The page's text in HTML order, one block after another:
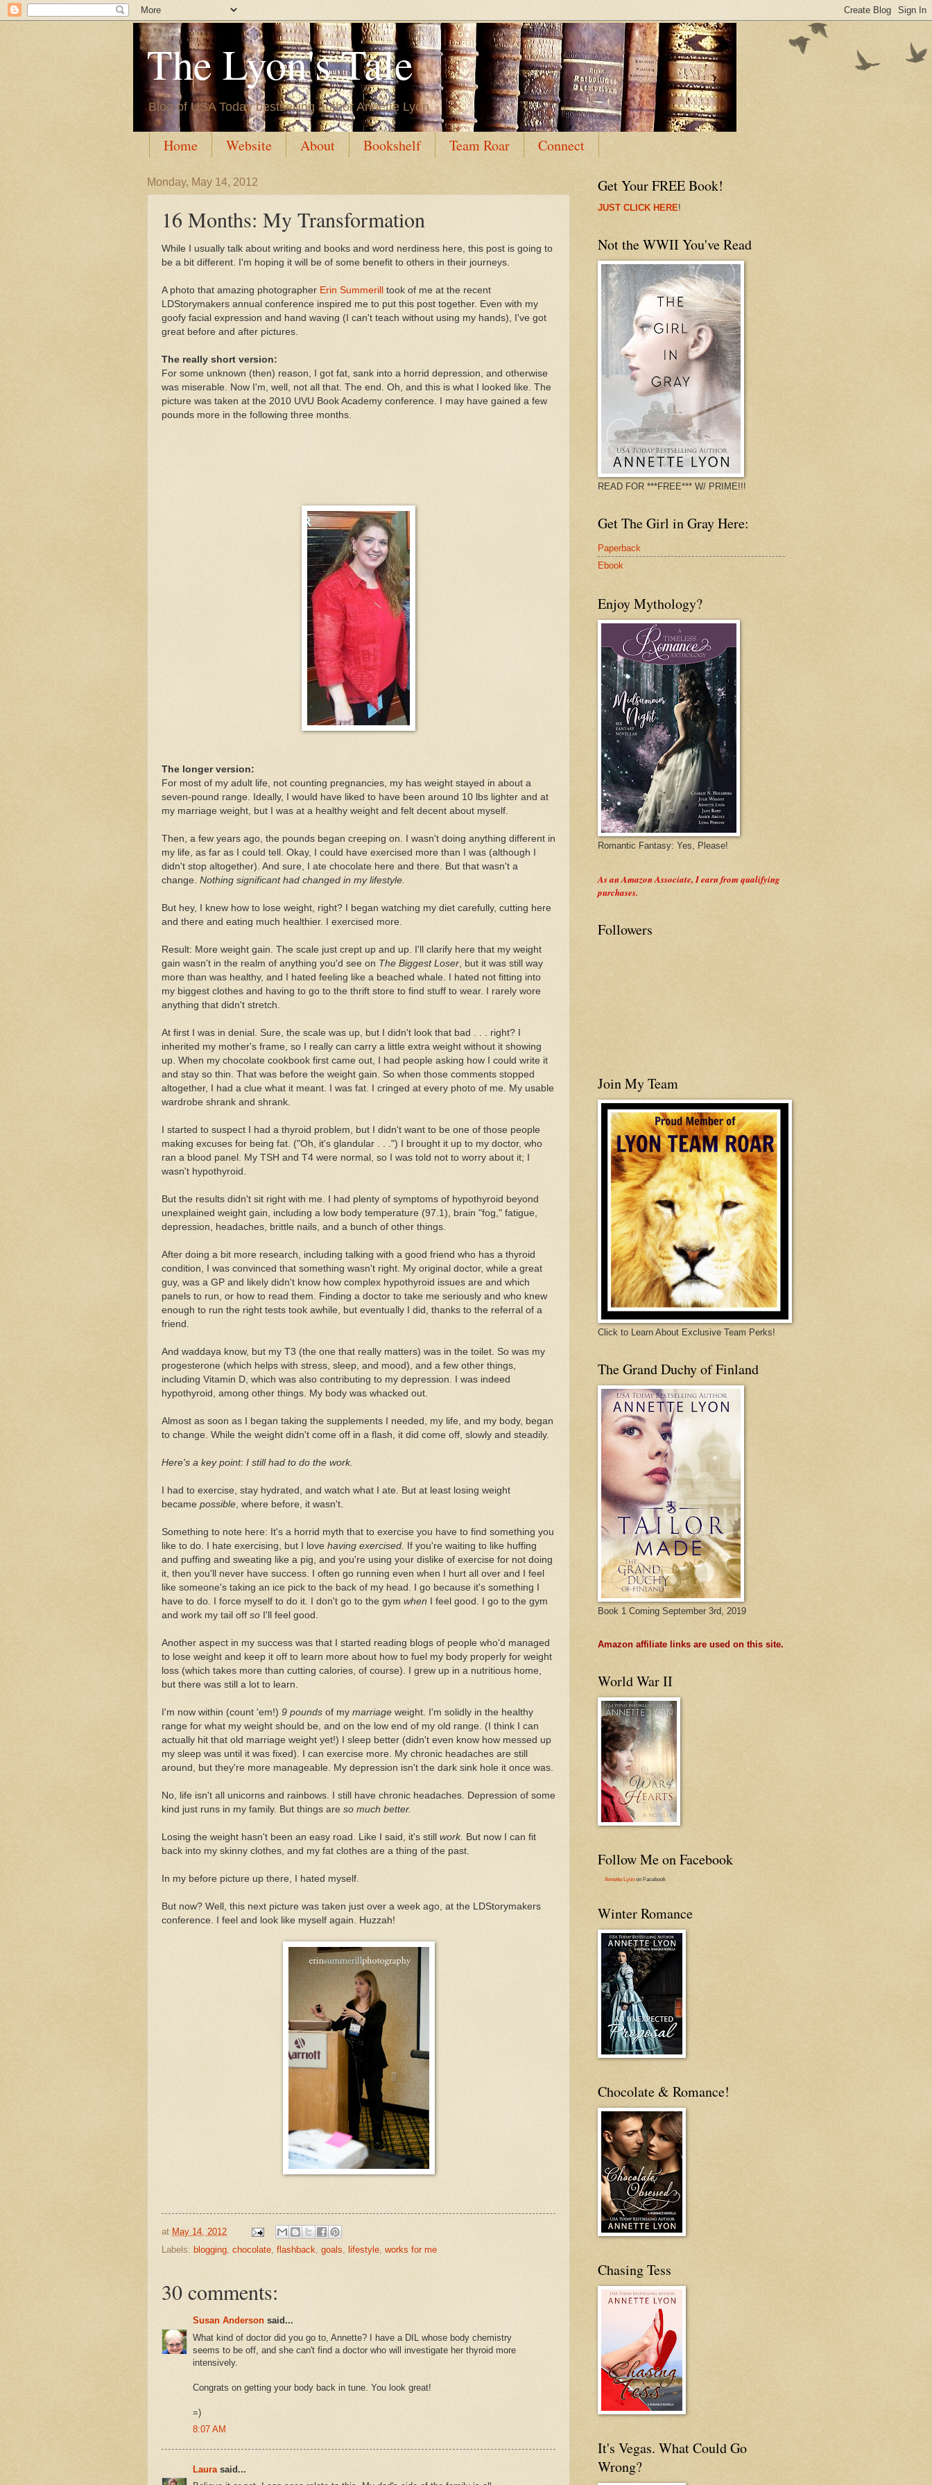
The Lyon's Tale
Blog of USA Today bestselling author Annette Lyon
Home Website About Bookshelf Team Roar Connect
Monday, May 14, 2012
16 Months: My Transformation
While I usually talk about writing and books and word nerdiness here, this post is going to
be a bit different. I'm hoping it will be of some benefit to others in their journeys.
A photo that amazing photographer Erin Summerill
took of me at the recent
LDStorymakers annual conference inspired me to put this post together. Even with my
goofy facial expression and hand waving (I can't teach without using my hands), I've got
great before and after pictures.
The really short version:
For some unknown (then) reason, I got fat, sank into a horrid depression, and otherwise
was miserable. Now I'm, well, not all that. The end. Oh, and this is what I looked like. The
picture was taken at the 2010 UVU Book Academy conference. I may have gained a few
pounds more in the following three months.
The longer version:
For most of my adult life, not counting pregnancies, my has weight stayed in about a
seven-pound range. Ideally, I would have liked to have been around 10 lbs lighter and at
my marriage weight, but I was at a healthy weight and felt decent about myself.
Then, a few years ago, the pounds began creeping on. I wasn't doing anything different in
my life, as far as I could tell. Okay, I could have exercised more than I was (although I
didn't stop altogether). And sure, I ate chocolate here and there. But that wasn't a
change. Nothing significant had changed in my lifestyle.
But hey, I knew how to lose weight, right? I began watching my diet carefully, cutting here
and there and eating much healthier. I exercised more.
Result: More weight gain. The scale just crept up and up. I'll clarify here that my weight
gain wasn't in the realm of anything you'd see on The Biggest Loser , but it was still way
more than was healthy, and I hated feeling like a beached whale. I hated not fitting into
my biggest clothes and having to go to the thrift store to find stuff to wear. I rarely wore
anything that didn't stretch.
At first I was in denial. Sure, the scale was up, but I didn't look that bad . . . right? I
inherited my mother's frame, so I really can carry a little extra weight without it showing
up. When my chocolate cookbook first came out, I had people asking how I could write it
and stay so thin. That was before the weight gain. So when those comments stopped
altogether, I had a clue what it meant. I was fat. I cringed at every photo of me. My usable
wardrobe shrank and shrank.
I started to suspect I had a thyroid problem, but I didn't want to be one of those people
making excuses for being fat. ("Oh, it's glandular . . .") I brought it up to my doctor, who
ran a blood panel. My TSH and T4 were normal, so I was told not to worry about it; I
wasn't hypothyroid.
But the results didn't sit right with me. I had plenty of symptoms of hypothyroid beyond
unexplained weight gain, including a low body temperature (97.1), brain "fog," fatigue,
depression, headaches, brittle nails, and a bunch of other things.
After doing a bit more research, including talking with a good friend who has a thyroid
condition, I was convinced that something wasn't right. My original doctor, while a great
guy, was a GP and likely didn't know how complex hypothyroid issues are and which
panels to run, or how to read them. Finding a doctor to take me seriously and who knew
enough to run the right tests took awhile, but eventually I did, thanks to the referral of a
friend.
And waddaya know, but my T3 (the one that really matters) was in the toilet. So was my
progesterone (which helps with stress, sleep, and mood), and a few other things,
including Vitamin D, which was also contributing to my depression. I was indeed
hypothyroid, among other things. My body was whacked out.
Almost as soon as I began taking the supplements I needed, my life, and my body, began
to change. While the weight didn't come off in a flash, it did come off, slowly and steadily.
Here's a key point: I still had to do the work.
I had to exercise, stay hydrated, and watch what I ate. But at least losing weight
became possible , where before, it wasn't.
Something to note here: It's a horrid myth that to exercise you have to find something you
like to do. I hate exercising, but I love having exercised.
If you're waiting to like huffing
and puffing and sweating like a pig, and you're using your dislike of exercise for not doing
it, then you'll never have success. I often go running even when I hurt all over and I feel
like someone's taking an ice pick to the back of my head. I go because it's something I
have to do. I force myself to do it. I don't go to the gym when
I feel good. I go to the gym
and work my tail off so I'll feel good.
Another aspect in my success was that I started reading blogs of people who'd managed
to lose weight and keep it off to learn more about how to fuel my body properly for weight
loss (which takes more than cutting calories, of course). I grew up in a nutritious home,
but there was still a lot to learn.
I'm now within (count 'em!) 9 pounds of my marriage weight. I'm solidly in the healthy
range for what my weight should be, and on the low end of my old range. (I think I can
actually hit that old marriage weight yet!) I sleep better (didn't even know how messed up
my sleep was until it was fixed). I can exercise more. My chronic headaches are still
around, but they're more manageable. My depression isn't the dark sink hole it once was.
No, life isn't all unicorns and rainbows. I still have chronic headaches. Depression of some
kind just runs in my family. But things are so much better.
Losing the weight hasn't been an easy road. Like I said, it's still work. But now I can fit
back into my skinny clothes, and my fat clothes are a thing of the past.
In my before picture up there, I hated myself.
But now? Well, this next picture was taken just over a week ago, at the LDStorymakers
conference. I feel and look like myself again. Huzzah!
at May 14, 2012
Labels: blogging, chocolate, flashback, goals, lifestyle, works for me
30 comments:
Susan Anderson said...
What kind of doctor did you go to, Annette? I have a DIL whose body chemistry
seems to be off, and she can't find a doctor who will investigate her thyroid more
intensively.
Congrats on getting your body back in tune. You look great!
=)
8:07 AM
Laura said...
Get Your FREE Book!
JUST CLICK HERE!
Not the WWII You've Read
READ FOR ***FREE*** W/ PRIME!!!
Get The Girl in Gray Here:
Paperback
Ebook
Enjoy Mythology?
Romantic Fantasy: Yes, Please!
As an Amazon Associate, I earn from qualifying
purchases.
Followers
Join My Team
Click to Learn About Exclusive Team Perks!
The Grand Duchy of Finland
Book 1 Coming September 3rd, 2019
Amazon affiliate links are used on this site.
World War II
Follow Me on Facebook
Annette Lyon on Facebook
Winter Romance
Chocolate & Romance!
Chasing Tess
It's Vegas. What Could Go
Wrong?